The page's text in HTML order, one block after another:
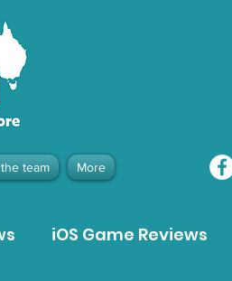
team More
iOS Game Reviews